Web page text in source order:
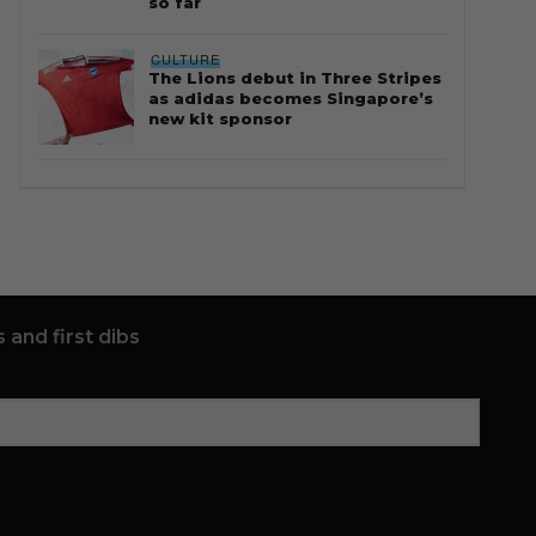
CULTURE
The Lions debut in Three Stripes
as adidas becomes Singapore’s
new kit sponsor
and first dibs